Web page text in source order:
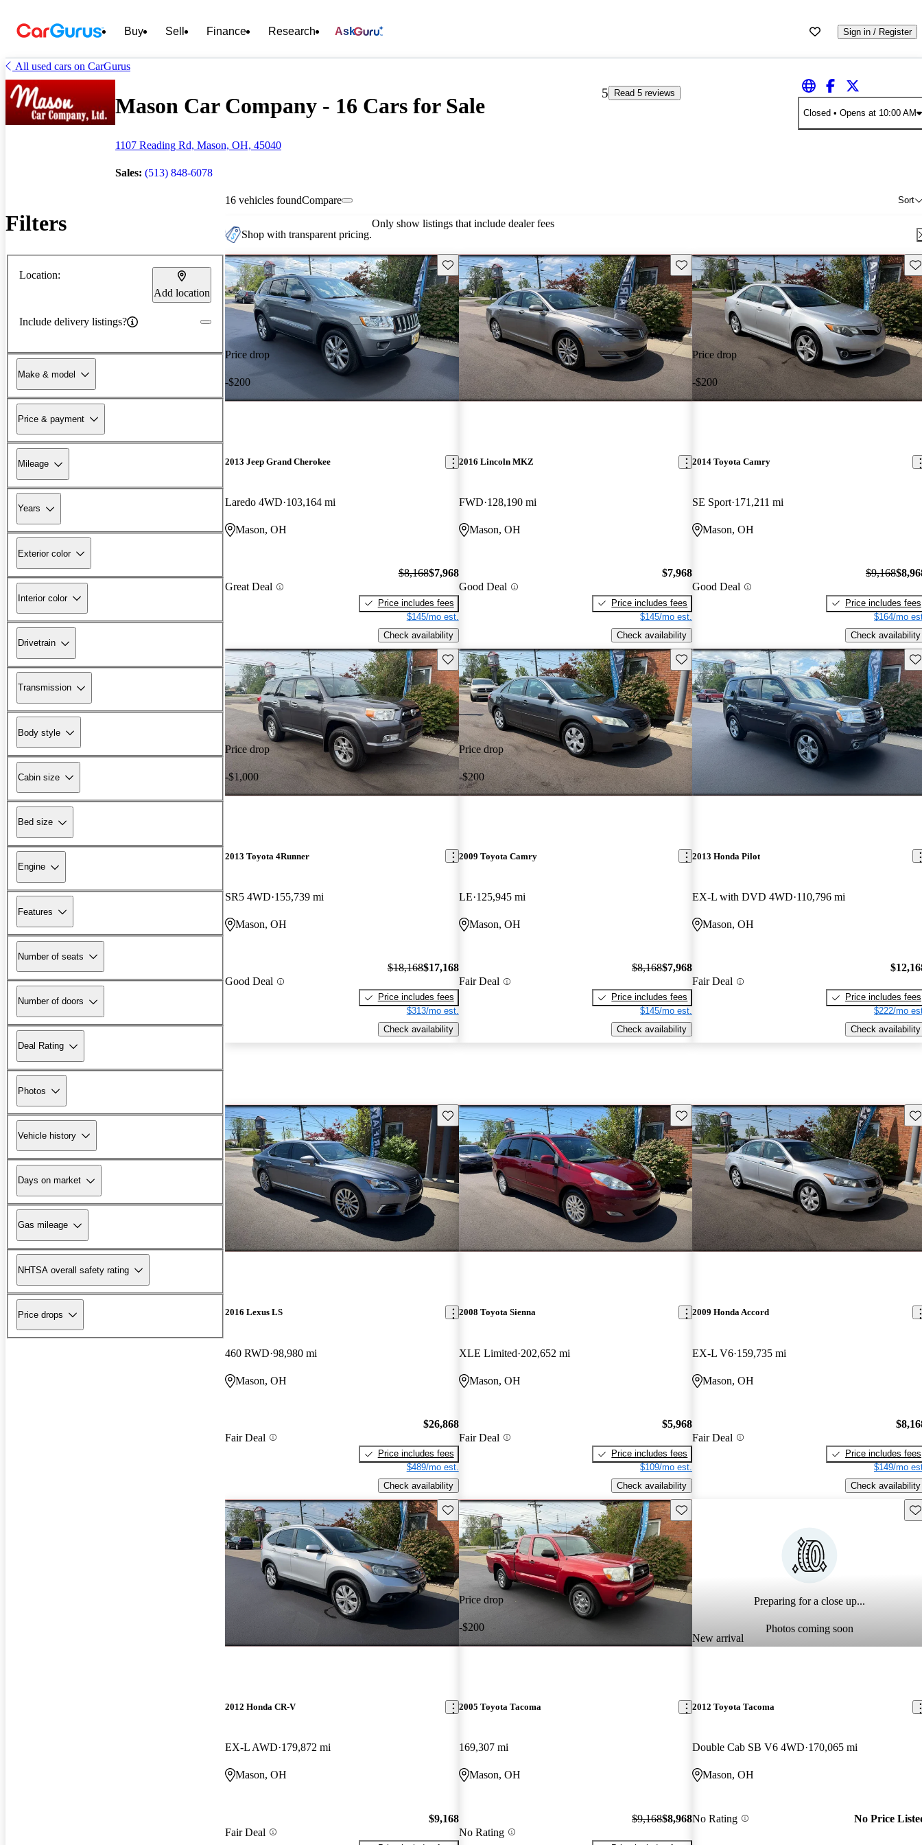
Buy Sell Finance Research Ask Sign in / Register
All used cars on CarGurus
Mason Car Company - 16 Cars for Sale
1107 Reading Rd, Mason, OH, 45040
Sales: (513) 848-6078
5
Read 5 reviews
Closed • Opens at 10:00 AM
Filters
Location:
Add location
Include delivery listings?
Make & model
Price & payment
Mileage
Years
Exterior color
Interior color
Drivetrain
Transmission
Body style
Cabin size
Bed size
Engine
Features
Number of seats
Number of doors
Deal Rating
Photos
Vehicle history
Days on market
Gas mileage
NHTSA overall safety rating
Price drops
16 vehicles found Sort
Compare
Shop with transparent pricing.
Only show listings that include dealer fees
Price drop
-$200
Save this listing
2013 Jeep Grand Cherokee
Laredo 4WD 103,164 mi
Mason, OH
Great Deal
$8,168$7,968
Price includes fees
$145/mo est.
Check availability
Save this listing
2016 Lincoln MKZ
FWD 128,190 mi
Mason, OH
Good Deal
$7,968
Price includes fees
$145/mo est.
Check availability
Price drop
-$200
2014 Toyota Camry
SE Sport 171,211 mi
Mason, OH
Good Deal
$9,168
Price includes fees
$164/mo
Check availability
Price drop
-$1,000
Save this listing
2013 Toyota 4Runner
SR5 4WD 155,739 mi
Mason, OH
Good Deal
$18,168$17,168
Price includes fees
$313/mo est.
Check availability
Price drop
-$200
Save this listing
2009 Toyota Camry
LE 125,945 mi
Mason, OH
Fair Deal
$8,168$7,968
Price includes fees
$145/mo est.
Check availability
2013 Honda Pilot
EX-L with DVD 4WD 110,796 mi
Mason, OH
Fair Deal
Price includes fees
$222/mo
Check availability
Save this listing
2016 Lexus LS
460 RWD 98,980 mi
Mason, OH
Fair Deal
$26,868
Price includes fees
$489/mo est.
Check availability
Save this listing
2008 Toyota Sienna
XLE Limited 202,652 mi
Mason, OH
Fair Deal
$5,968
Price includes fees
$109/mo est.
Check availability
2009 Honda Accord
EX-L V6 159,735 mi
Mason, OH
Fair Deal
Price includes fees
$149/mo
Check availability
Save this listing
2012 Honda CR-V
EX-L AWD 179,872 mi
Mason, OH
Fair Deal
$9,168
Price drop
-$200
Save this listing
2005 Toyota Tacoma
169,307 mi
Mason, OH
No Rating
$9,168$8,968
Preparing for a close up...
Photos coming soon
New arrival
2012 Toyota Tacoma
Double Cab SB V6 4WD 170,065 mi
Mason, OH
No Rating No Price